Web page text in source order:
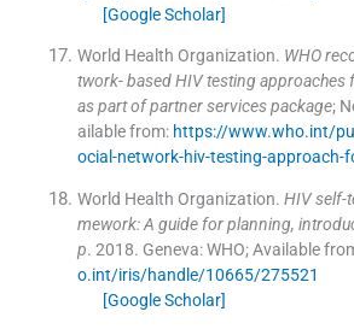
[Google Scholar]
World Health Organization. WHO
twork- based HIV testing approaches
as part of partner services package;
ailable from: https://www.who.int/
ocial-network-hiv-testing-approach-
World Health Organization. HIV self-
mework: A guide for planning,
p. 2018. Geneva:WHO;Available
o.int/iris/handle/10665/275521
[Google Scholar]